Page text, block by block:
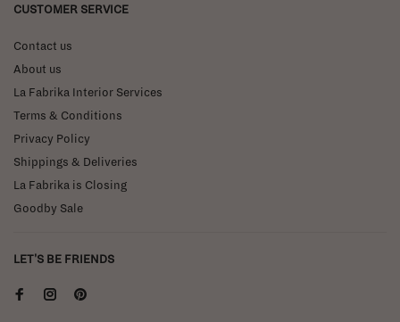
CUSTOMER SERVICE
Contact us
About us
La Fabrika Interior Services
Terms & Conditions
Privacy Policy
Shippings & Deliveries
La Fabrika is Closing
Goodby Sale
LET'S BE FRIENDS